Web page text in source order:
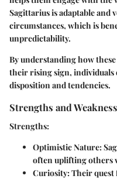
Sagittarius is adaptable and
circumstances, which is
unpredictability.
By understanding how
their rising sign,
disposition and tendencies.
Strengths and
Strengths:
Optimistic Nature:
often uplifting others
Curiosity:Their quest